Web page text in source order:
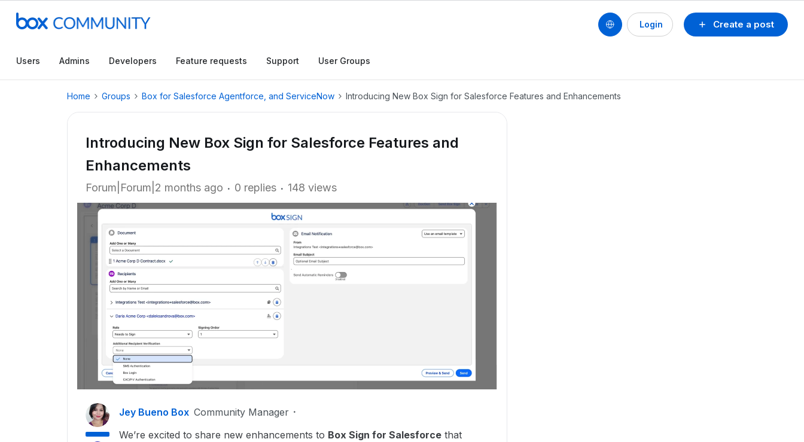
Create a post
Login
Users Admins Developers Feature requests Support User Groups
Home Groups Box for Salesforce Agentforce, and ServiceNow Introducing New Box Sign for Salesforce Features and Enhancements
Introducing New Box Sign for Salesforce Features and
Enhancements
Forum|Forum|2 months ago 0 replies 148 views
Jey Bueno Box Community Manager
We’re excited to share new enhancements to Box Sign for Salesforce that